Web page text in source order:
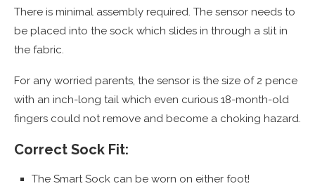
There is minimal assembly required. The sensor needs to
be placed into the sock which slides in through a slit in
the fabric.
For any worried parents, the sensor is the size of 2 pence
with an inch-long tail which even curious 18-month-old
fingers could not remove and become a choking hazard.
Correct Sock Fit:
The Smart Sock can be worn on either foot!